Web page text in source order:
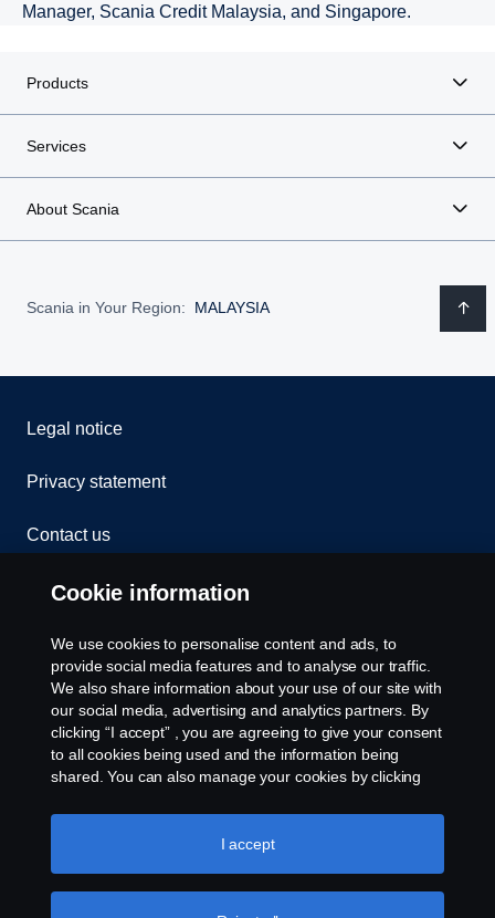
Manager, Scania Credit Malaysia, and Singapore.
Products
Services
About Scania
Scania in Your Region: MALAYSIA
Legal notice
Privacy statement
Contact us
Whistleblowing
Cookies
Cookie settings
© Copyright Scania 2026 All rights reserved. Scania
Cookie information
We use cookies to personalise content and ads, to
provide social media features and to analyse our traffic.
We also share information about your use of our site with
our social media, advertising and analytics partners. By
clicking “I accept” , you are agreeing to give your consent
to all cookies being used and the information being
shared. You can also manage your cookies by clicking
like to accept. For a more detailed explanation of how we
use cookies, please visit our cookies section, which you
I accept